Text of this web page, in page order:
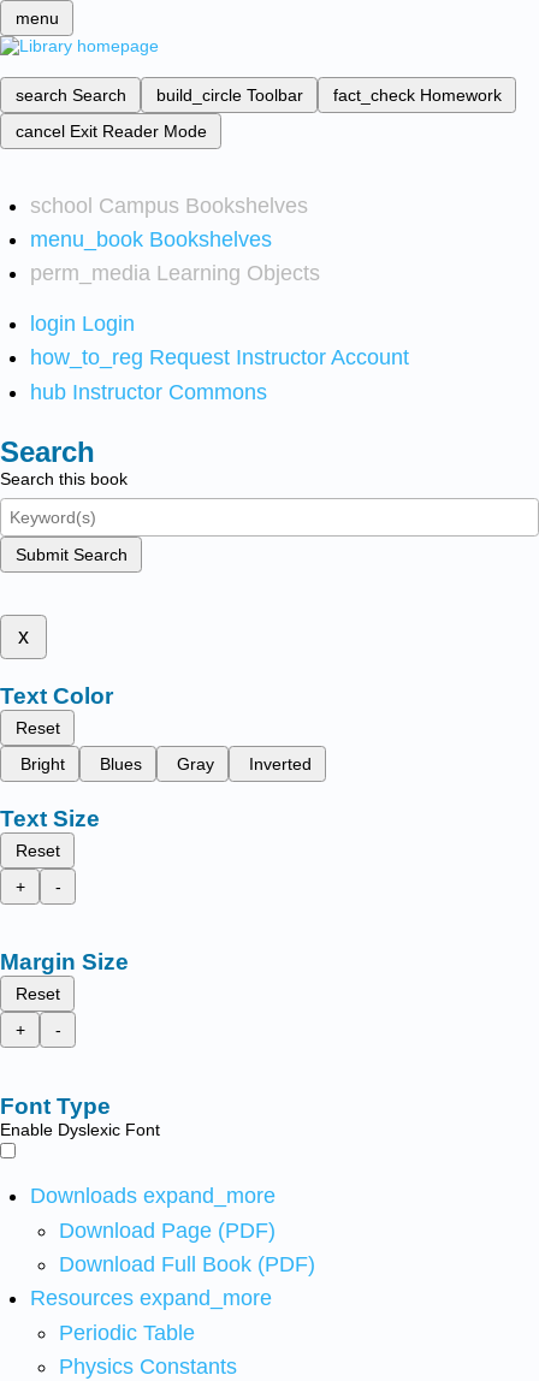
menu
search Search build_circle Toolbar fact_check Homework
cancel Exit Reader Mode
school Campus Bookshelves
menu_book Bookshelves
perm_media Learning Objects
login Login
how_to_reg Request Instructor Account
hub Instructor Commons
Search
Search this book
Submit Search
x
Text Color
Reset
Bright
Blues Gray Inverted
Text Size
Reset
+
-
Margin Size
Reset
+
-
Font Type
Enable Dyslexic Font
Downloads expand_more
Download Page (PDF)
Download Full Book (PDF)
Resources expand_more
Periodic Table
Physics Constants